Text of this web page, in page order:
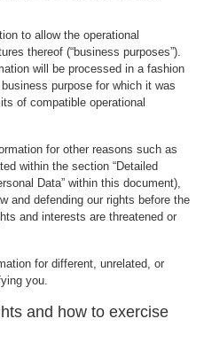
to allow the operational
thereof (“business purposes”).
will be processed in a fashion
purpose for which it was
of compatible operational
for other reasons such as
within the section “Detailed
Data” within this document),
and defending our rights before the
and interests are threatened or
for different, unrelated, or
you.
and how to exercise